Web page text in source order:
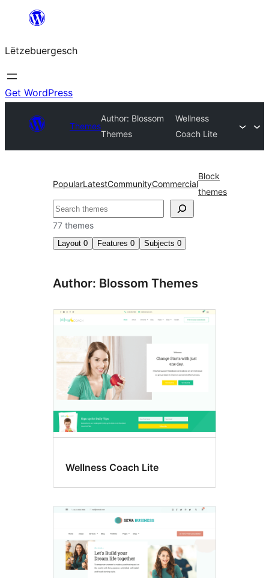
content
Lëtzebuergesch
Get WordPress
Themes
Author: Blossom
Themes
Wellness
Coach Lite
PopularLatestCommunityCommercial
Block
themes
Sichen
77 themes
Layout 0 Features 0 Subjects 0
Author: Blossom Themes
Wellness Coach Lite